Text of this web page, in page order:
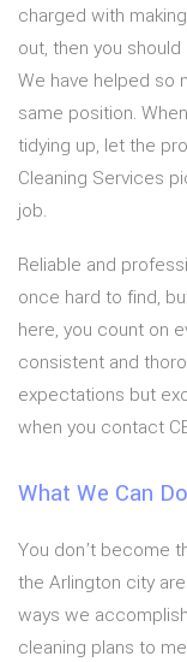
charged with
out, then you
We have helped so
same position.
tidying up, let the
Cleaning Services
job.
Reliable and
once hard to find,
here, you count on
consistent and
expectations but
when you contact
What We Can
You don’t become
the Arlington city
ways we
cleaning plans to